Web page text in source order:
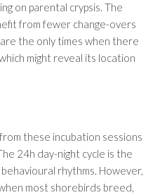
on parental crypsis. The
from fewer change-overs
the only times when there
might reveal its location
these incubation sessions
24h day-night cycle is the
rhythms. However,
most shorebirds breed,